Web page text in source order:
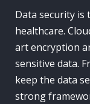
Data security is
healthcare.
art encryption
sensitive data.
keep the data
strong